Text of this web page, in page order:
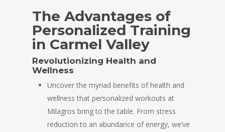
The Advantages of
Personalized Training
in Carmel Valley
Revolutionizing Health and
Wellness
Uncover the myriad benefits of health and
wellness that personalized workouts at
Milagros bring to the table. From stress
reduction to an abundance of energy, we’ve